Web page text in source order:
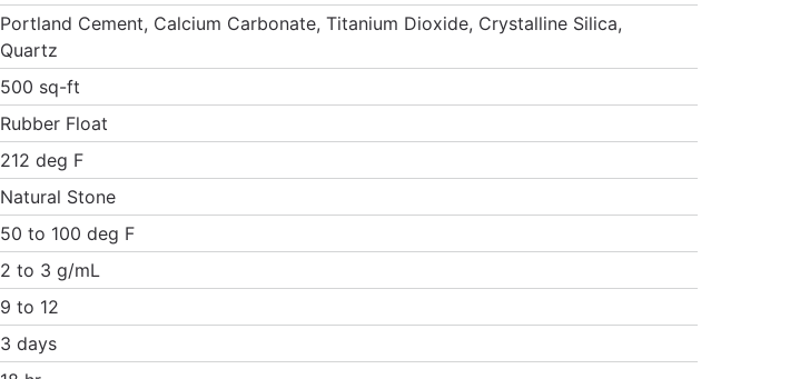
Portland Cement, Calcium Carbonate, Titanium Dioxide, Crystalline Silica,
Quartz
500 sq-ft
Rubber Float
212 deg F
Natural Stone
50 to 100 deg F
2 to 3 g/mL
9 to 12
3 days